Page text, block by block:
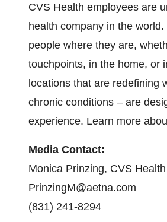
CVS Health employees are
health company in the
people where they are,
touchpoints, in the home, or
locations that are redefining
chronic conditions – are
experience. Learn more
Media Contact:
Monica Prinzing, CVS Health
PrinzingM@aetna.com
(831) 241-8294